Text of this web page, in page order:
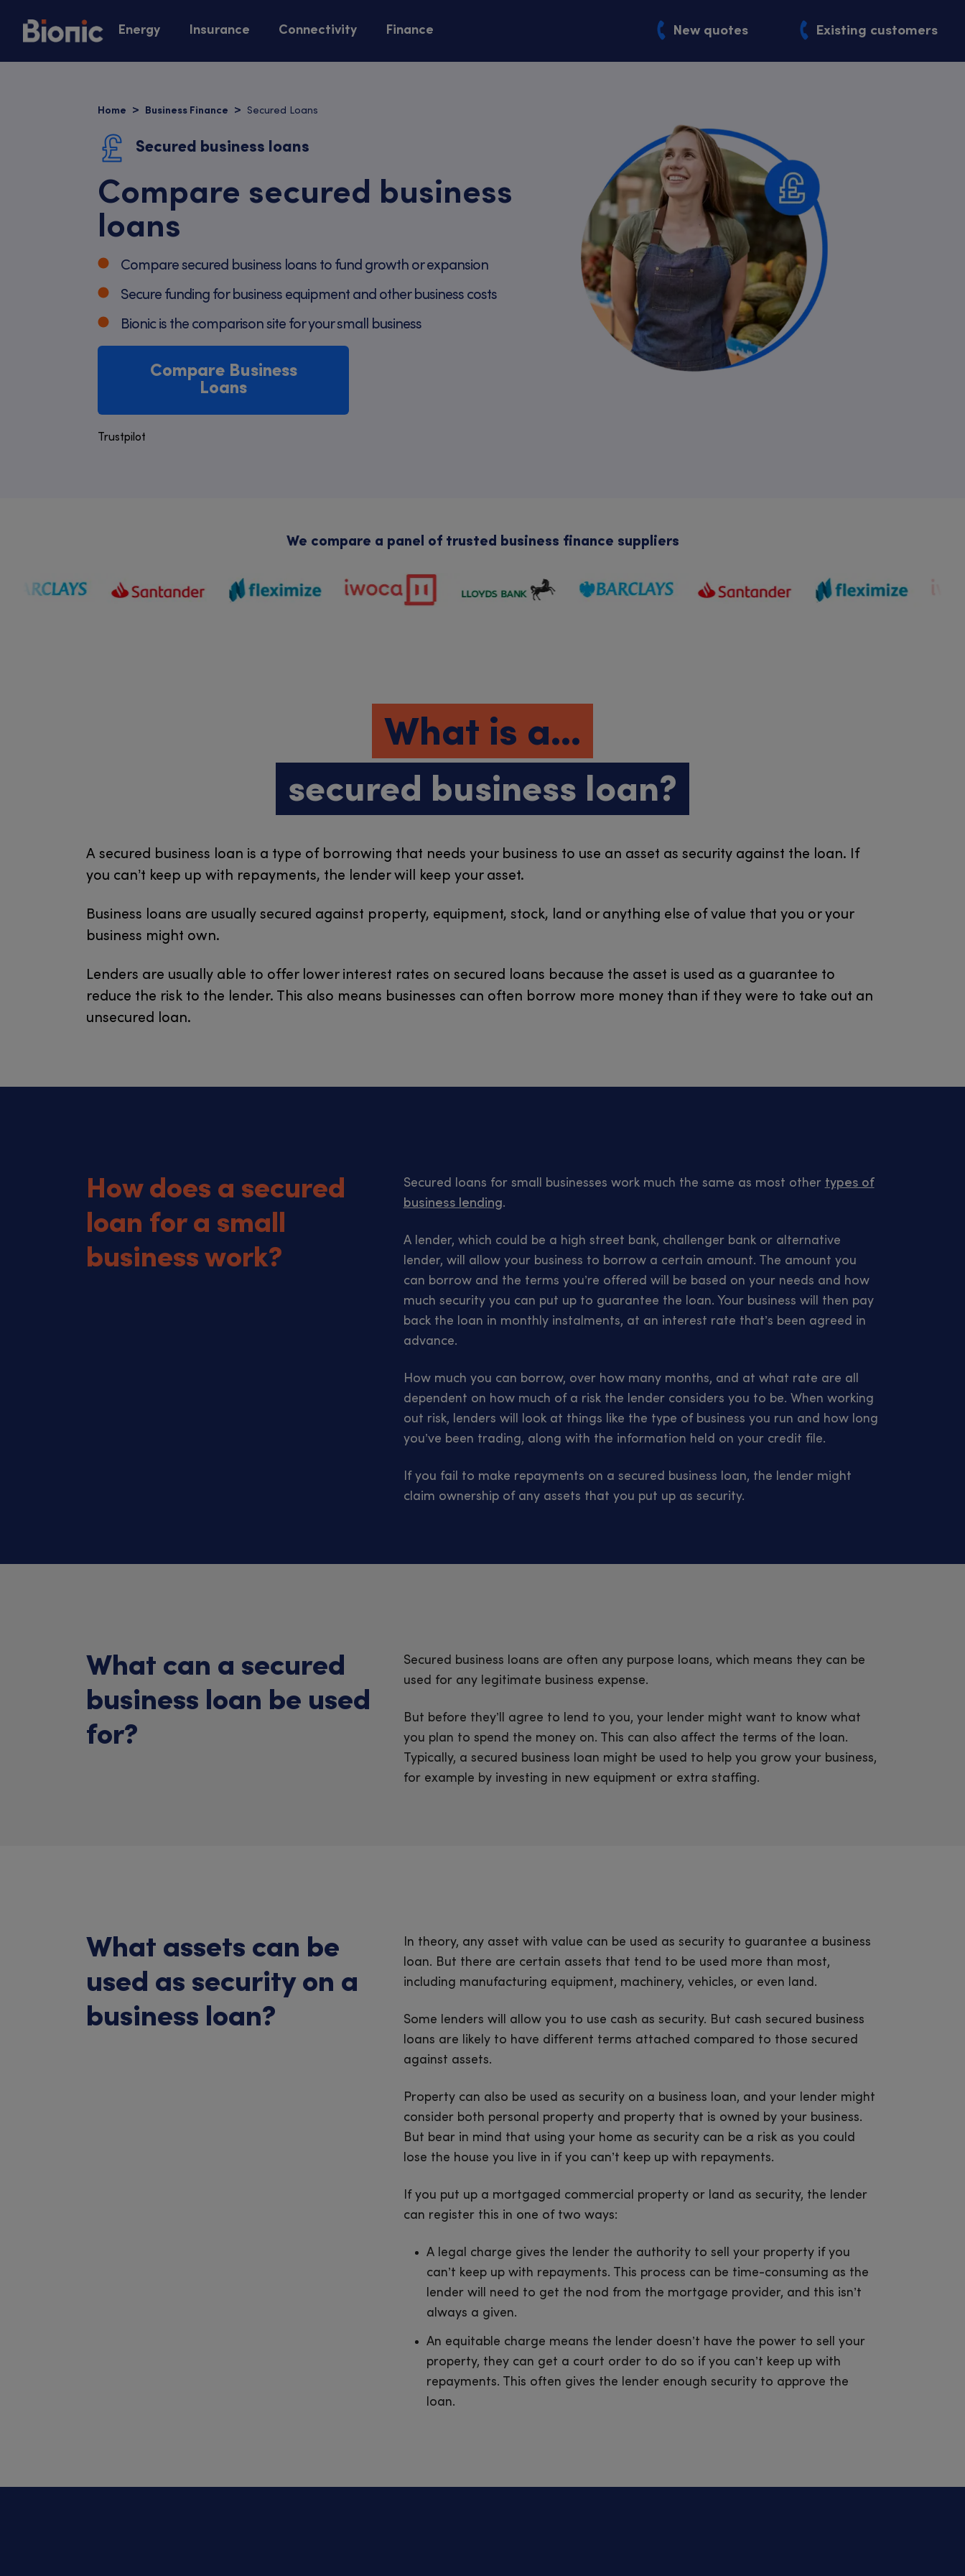
Energy Insurance Connectivity Finance New quotes Existing customers
Home Business Finance Secured Loans
Secured business loans
Compare secured business
loans
Compare secured business loans to fund growth or expansion
Secure funding for business equipment and other business costs
Bionic is the comparison site for your small business
Compare Business
Loans
Trustpilot
We compare a panel of trusted business finance suppliers
What is a...
secured business loan?
A secured business loan is a type of borrowing that needs your business to use an asset as security against the loan. If
you can’t keep up with repayments, the lender will keep your asset.
Business loans are usually secured against property, equipment, stock, land or anything else of value that you or your
business might own.
Lenders are usually able to offer lower interest rates on secured loans because the asset is used as a guarantee to
reduce the risk to the lender. This also means businesses can often borrow more money than if they were to take out an
unsecured loan.
How does a secured
loan for a small
business work?
Secured loans for small businesses work much the same as most other types of
business lending.
A lender, which could be a high street bank, challenger bank or alternative
lender, will allow your business to borrow a certain amount. The amount you
can borrow and the terms you’re offered will be based on your needs and how
much security you can put up to guarantee the loan. Your business will then pay
back the loan in monthly instalments, at an interest rate that’s been agreed in
advance.
How much you can borrow, over how many months, and at what rate are all
dependent on how much of a risk the lender considers you to be. When working
out risk, lenders will look at things like the type of business you run and how long
you’ve been trading, along with the information held on your credit file.
If you fail to make repayments on a secured business loan, the lender might
claim ownership of any assets that you put up as security.
What can a secured
business loan be used
for?
Secured business loans are often any purpose loans, which means they can be
used for any legitimate business expense.
But before they’ll agree to lend to you, your lender might want to know what
you plan to spend the money on. This can also affect the terms of the loan.
Typically, a secured business loan might be used to help you grow your business,
for example by investing in new equipment or extra staffing.
What assets can be
used as security on a
business loan?
In theory, any asset with value can be used as security to guarantee a business
loan. But there are certain assets that tend to be used more than most,
including manufacturing equipment, machinery, vehicles, or even land.
Some lenders will allow you to use cash as security. But cash secured business
loans are likely to have different terms attached compared to those secured
against assets.
Property can also be used as security on a business loan, and your lender might
consider both personal property and property that is owned by your business.
But bear in mind that using your home as security can be a risk as you could
lose the house you live in if you can’t keep up with repayments.
If you put up a mortgaged commercial property or land as security, the lender
can register this in one of two ways:
A legal charge gives the lender the authority to sell your property if you
can’t keep up with repayments. This process can be time-consuming as the
lender will need to get the nod from the mortgage provider, and this isn’t
always a given.
An equitable charge means the lender doesn’t have the power to sell your
property, they can get a court order to do so if you can’t keep up with
repayments. This often gives the lender enough security to approve the
loan.